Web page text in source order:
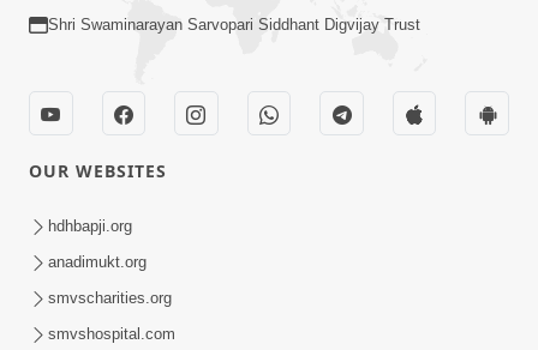
30:02
Dradh Aashro | Part - 1
Aug 11, 2014
Shri Swaminarayan Sarvopari Siddhant Digvijay Trust
OUR WEBSITES
hdhbapji.org
anadimukt.org
smvscharities.org
smvshospital.com